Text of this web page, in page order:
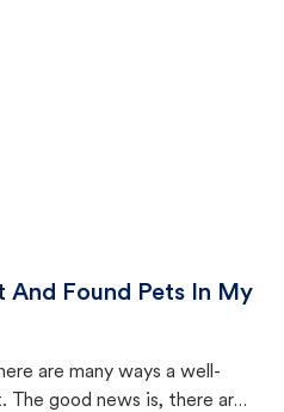
And Found Pets In My
are many ways a well-
The good news is, there are